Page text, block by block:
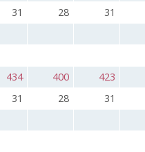
31 28 31
434 400 423
31 28 31